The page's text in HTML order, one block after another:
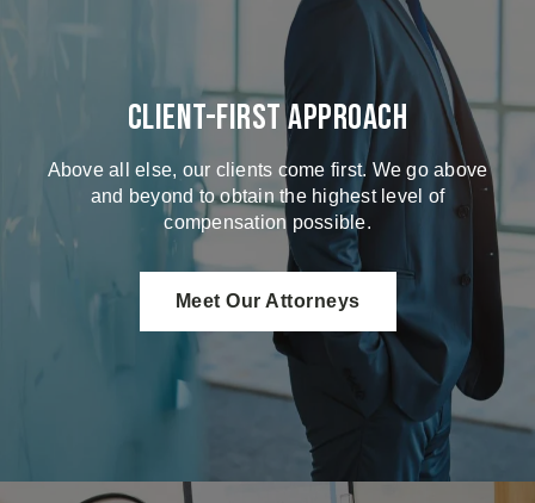
Client-First Approach
Above all else, our clients come first. We go above
and beyond to obtain the highest level of
compensation possible.
Meet Our Attorneys